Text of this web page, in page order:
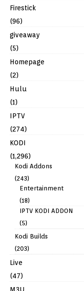
Firestick
(96)
giveaway
(5)
Homepage
(2)
Hulu
(1)
IPTV
(274)
KODI
(1,296)
Kodi Addons
(243)
Entertainment
(18)
IPTV KODI ADDON
(5)
Kodi Builds
(203)
Live
(47)